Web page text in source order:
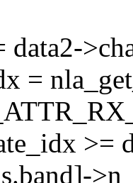
data2-
=
>=